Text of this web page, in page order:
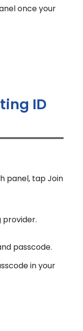
once your
ID
panel, tap Join
provider.
passcode.
in your